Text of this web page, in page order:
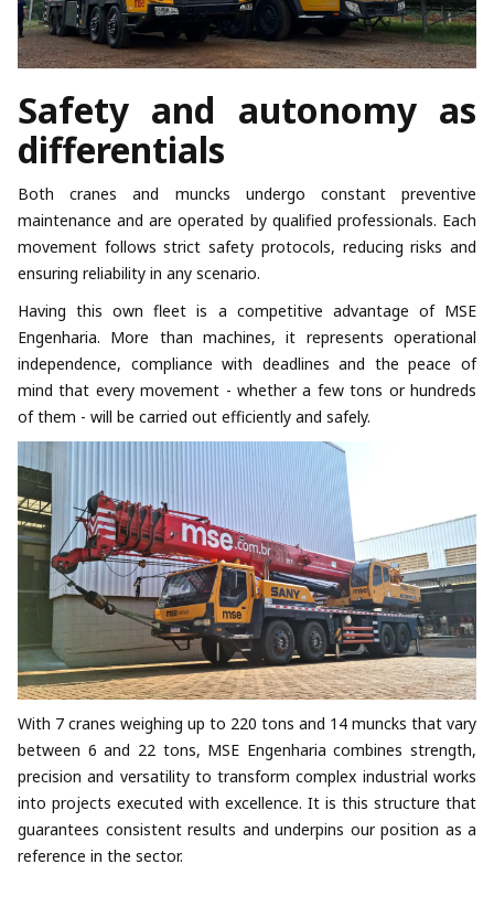
Safety and autonomy as
differentials
Both cranes and muncks undergo constant preventive
maintenance and are operated by qualified professionals. Each
movement follows strict safety protocols, reducing risks and
ensuring reliability in any scenario.
Having this own fleet is a competitive advantage of MSE
Engenharia. More than machines, it represents operational
independence, compliance with deadlines and the peace of
mind that every movement - whether a few tons or hundreds
of them - will be carried out efficiently and safely.
With 7 cranes weighing up to 220 tons and 14 muncks that vary
between 6 and 22 tons, MSE Engenharia combines strength,
precision and versatility to transform complex industrial works
into projects executed with excellence. It is this structure that
guarantees consistent results and underpins our position as a
reference in the sector.